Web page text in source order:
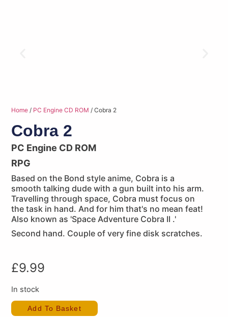
Home / PC Engine CD ROM / Cobra 2
Cobra 2
PC Engine CD ROM
RPG
Based on the Bond style anime, Cobra is a
smooth talking dude with a gun built into his arm.
Travelling through space, Cobra must focus on
the task in hand. And for him that's no mean feat!
Also known as 'Space Adventure Cobra II .'
Second hand. Couple of very fine disk scratches.
£9.99
In stock
Add To Basket